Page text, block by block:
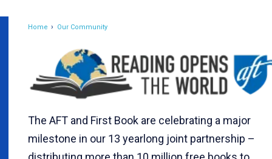
Home Our Community
The AFT and First Book are celebrating a major
milestone in our 13 yearlong joint partnership –